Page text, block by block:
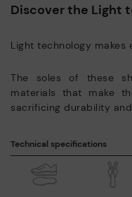
Discover the Light
Light technology makes
The soles of these
materials that make
sacrificing durability
Technical specifications